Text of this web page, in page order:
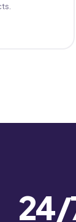
24/